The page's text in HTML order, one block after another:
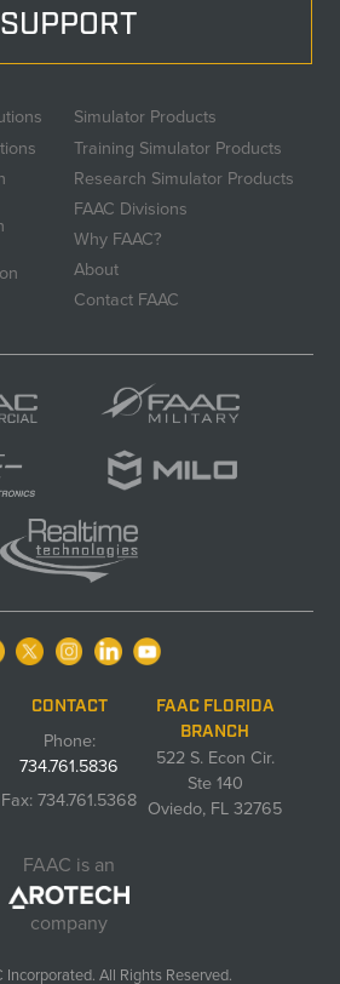
SUPPORT
Simulator Products
Training Simulator Products
Research Simulator Products
FAAC Divisions
Why FAAC?
About
Contact FAAC
CONTACT
Phone:
734.761.5836
Fax: 734.761.5368
FAAC FLORIDA
BRANCH
522 S. Econ Cir.
Ste 140
Oviedo, FL 32765
FAAC is an
company
All Rights Reserved.